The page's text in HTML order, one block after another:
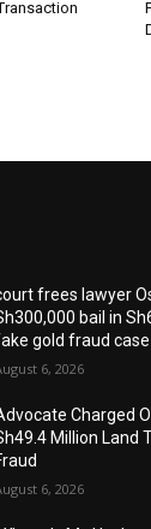
frees lawyer
bail in
gold fraud case
6, 2026
Charged
Million Land
6, 2026